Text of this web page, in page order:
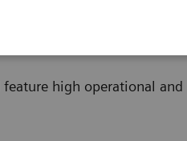
high operational and